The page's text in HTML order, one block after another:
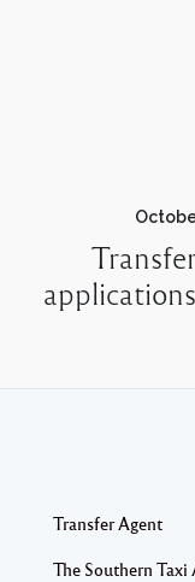
Transfer Agent
The Southern